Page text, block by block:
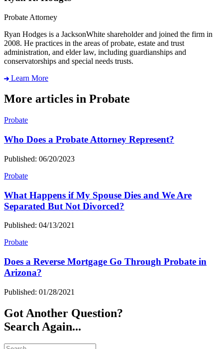
Probate Attorney
Ryan Hodges is a JacksonWhite shareholder and joined the firm in
2008. He practices in the areas of probate, estate and trust
administration, and elder law, including guardianships and
conservatorships and special needs trusts.
Learn More
More articles in Probate
Probate
Who Does a Probate Attorney Represent?
Published: 06/20/2023
Probate
What Happens if My Spouse Dies and We Are
Separated But Not Divorced?
Published: 04/13/2021
Probate
Does a Reverse Mortgage Go Through Probate in
Arizona?
Published: 01/28/2021
Got Another Question?
Search Again...